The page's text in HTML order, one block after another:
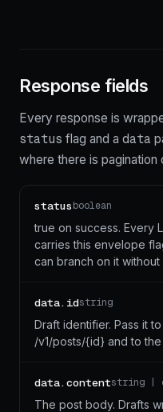
Response fields
Every response is
status flag and a data
where there is pagination
statusboolean
true on success. Every
carries this envelope
can branch on it
data.idstring
Draft identifier. Pass it to
/v1/posts/{id} and to
data.contentstring |
The post body. Drafts